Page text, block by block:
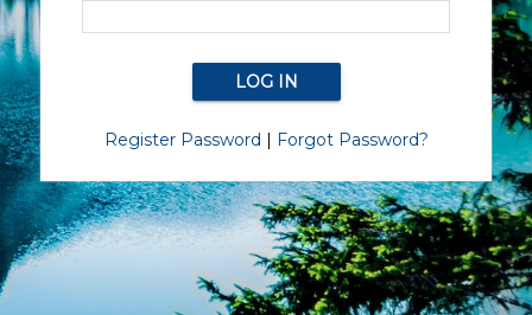
Register Password | Forgot Password?